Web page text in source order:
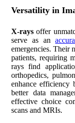
Versatility in
X-rays offer
serve as an
emergencies. Their
patients, requiring
rays find
orthopedics,
enhance efficiency
better data
effective choice
scans and MRIs.